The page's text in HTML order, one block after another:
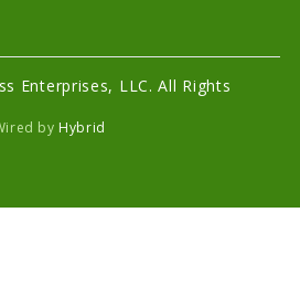
Enterprises, LLC. All Rights
by Hybrid